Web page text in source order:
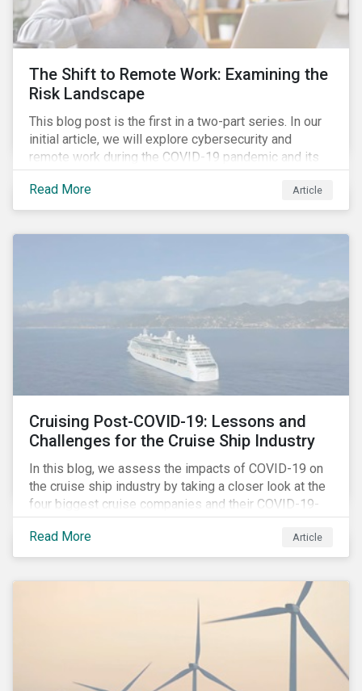
down emissions and mitigate climate change.
The Shift to Remote Work: Examining the
Risk Landscape
This blog post is the first in a two-part series. In our
initial article, we will explore cybersecurity and
remote work during the COVID-19 pandemic and its
role in expanding an enterprise’s attack surface. In our
next blog post, we will examine privacy issues
related to COVID-19 contact-tracing.
Read More Article
Cruising Post-COVID-19: Lessons and
Challenges for the Cruise Ship Industry
In this blog, we assess the impacts of COVID-19 on
the cruise ship industry by taking a closer look at the
four biggest cruise companies and their COVID-19-
related controversies since February 2020. We also
gauge their management of product governance and
human capital issues, with the aim of informing
address relevant risks as well as challenges and
potential hurdles in the industry’s post-pandemic
Read More Article